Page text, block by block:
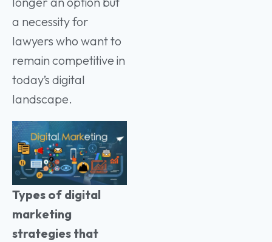
a necessity for
lawyers who want to
remain competitive in
today’s digital
landscape.
Types of digital
marketing
strategies that